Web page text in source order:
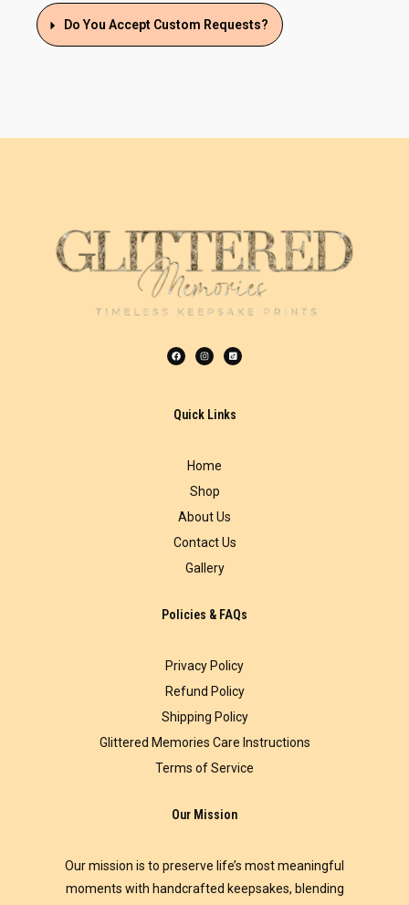
Do You Accept Custom Requests?
Quick Links
Home
Shop
About Us
Contact Us
Gallery
Policies & FAQs
Privacy Policy
Refund Policy
Shipping Policy
Glittered Memories Care Instructions
Terms of Service
Our Mission
Our mission is to preserve life’s most meaningful
moments with handcrafted keepsakes, blending